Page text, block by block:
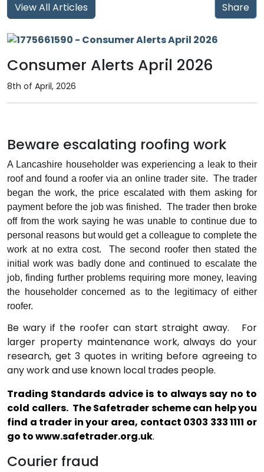
Share
View All Articles
Consumer Alerts April 2026
8th of April, 2026
Beware escalating roofing work
A Lancashire householder was experiencing a leak to their
roof and found a roofer via an online trader site. The trader
began the work, the price escalated with them asking for
payment before the job was finished. The trader then broke
off from the work saying he was unable to continue due to
personal reasons but would get a colleague to complete the
work at no extra cost.
The second roofer then stated the
initial work was badly done and continued to escalate the
job, finding further problems requiring more money, leaving
the householder concerned as to the legitimacy of either
roofer.
Be wary if the roofer can start straight away.
For
larger property maintenance work, always do your
research, get 3 quotes in writing before agreeing to
any work and use known local trades people.
Trading Standards advice is to always say no to
cold callers. The Safetrader scheme can help you
find a trader in your area, contact 0303 333 1111 or
go towww.safetrader.org.uk.
Courier fraud